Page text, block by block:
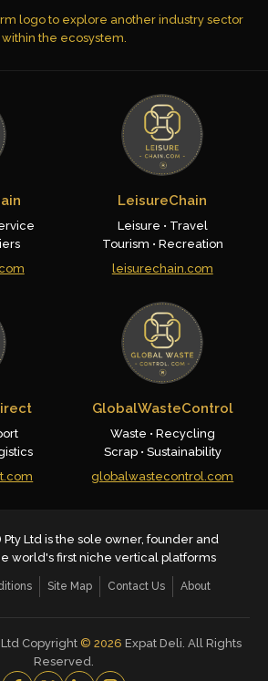
logo to explore another industry sector
within the ecosystem.
LeisureChain
Leisure • Travel
Tourism • Recreation
leisurechain.com
GlobalWasteControl
Waste • Recycling
Scrap • Sustainability
globalwastecontrol.com
Pty Ltd is the sole owner, founder and
world's first niche vertical platforms
Site Map Contact Us About
Ltd Copyright © 2026 Expat Deli. All Rights
Reserved.